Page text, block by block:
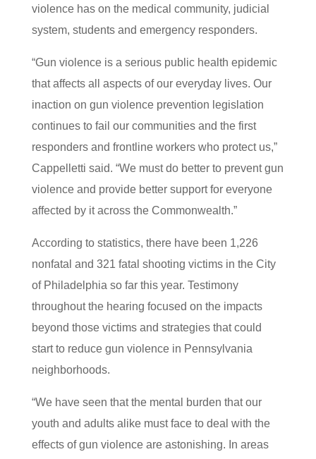
violence has on the medical community, judicial
system, students and emergency responders.
“Gun violence is a serious public health epidemic
that affects all aspects of our everyday lives. Our
inaction on gun violence prevention legislation
continues to fail our communities and the first
responders and frontline workers who protect us,”
Cappelletti said. “We must do better to prevent gun
violence and provide better support for everyone
affected by it across the Commonwealth.”
According to statistics, there have been 1,226
nonfatal and 321 fatal shooting victims in the City
of Philadelphia so far this year. Testimony
throughout the hearing focused on the impacts
beyond those victims and strategies that could
start to reduce gun violence in Pennsylvania
neighborhoods.
“We have seen that the mental burden that our
youth and adults alike must face to deal with the
effects of gun violence are astonishing. In areas